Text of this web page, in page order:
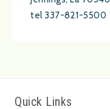
tel 337-821-5500
Quick Links